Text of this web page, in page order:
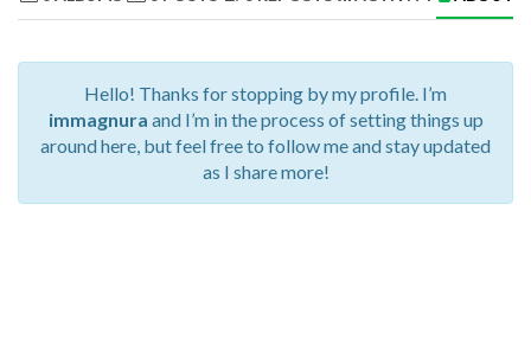
Hello! Thanks for stopping by my profile. I’m
immagnura and I’m in the process of setting things up
around here, but feel free to follow me and stay updated
as I share more!